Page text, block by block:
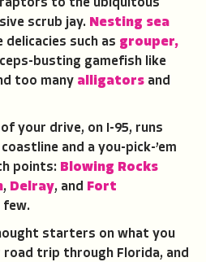
to the ubiquitous
scrub jay. Nesting sea
such as grouper,
busting gamefish like
too many alligators and
your drive, on I-95, runs
and a you-pick-’em
points: Blowing Rocks
, Delray, and Fort
few.
starters on what you
road trip through Florida, and